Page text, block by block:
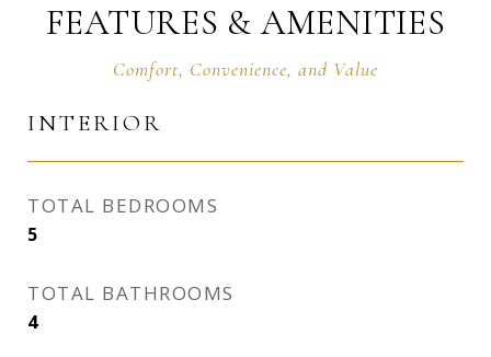
FEATURES & AMENITIES
INTERIOR
TOTAL BEDROOMS
5
TOTAL BATHROOMS
4